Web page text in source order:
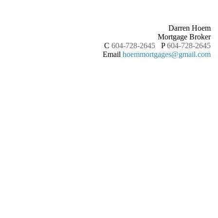
Darren Hoem
Mortgage Broker
C 604-728-2645 P 604-728-2645
Email hoemmortgages@gmail.com